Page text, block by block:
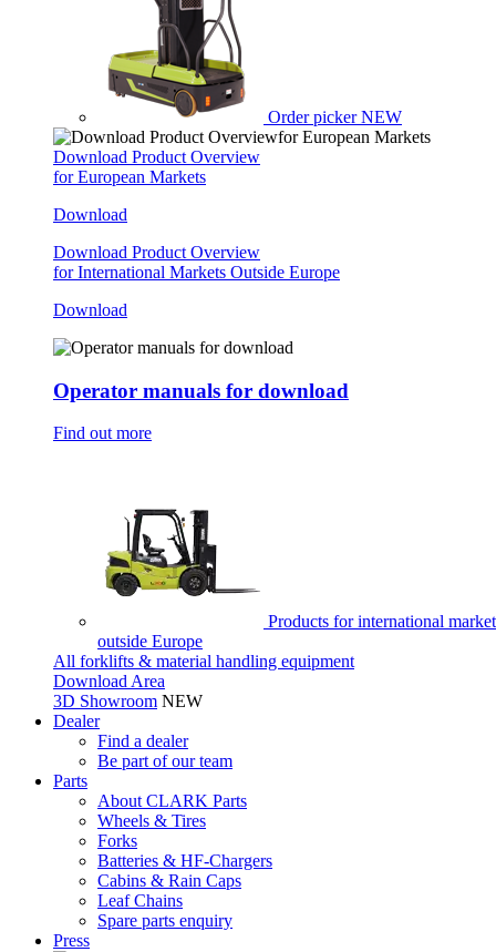
Order picker NEW
Download Product Overview
for European Markets
Download
Download Product Overview
for International Markets Outside Europe
Download
Operator manuals for download
Find out more
Products for international
outside Europe
All forklifts & material handling equipment
Download Area
3D Showroom NEW
Dealer
Find a dealer
Be part of our team
Parts
About CLARK Parts
Wheels & Tires
Forks
Batteries & HF-Chargers
Cabins & Rain Caps
Leaf Chains
Spare parts enquiry
Press